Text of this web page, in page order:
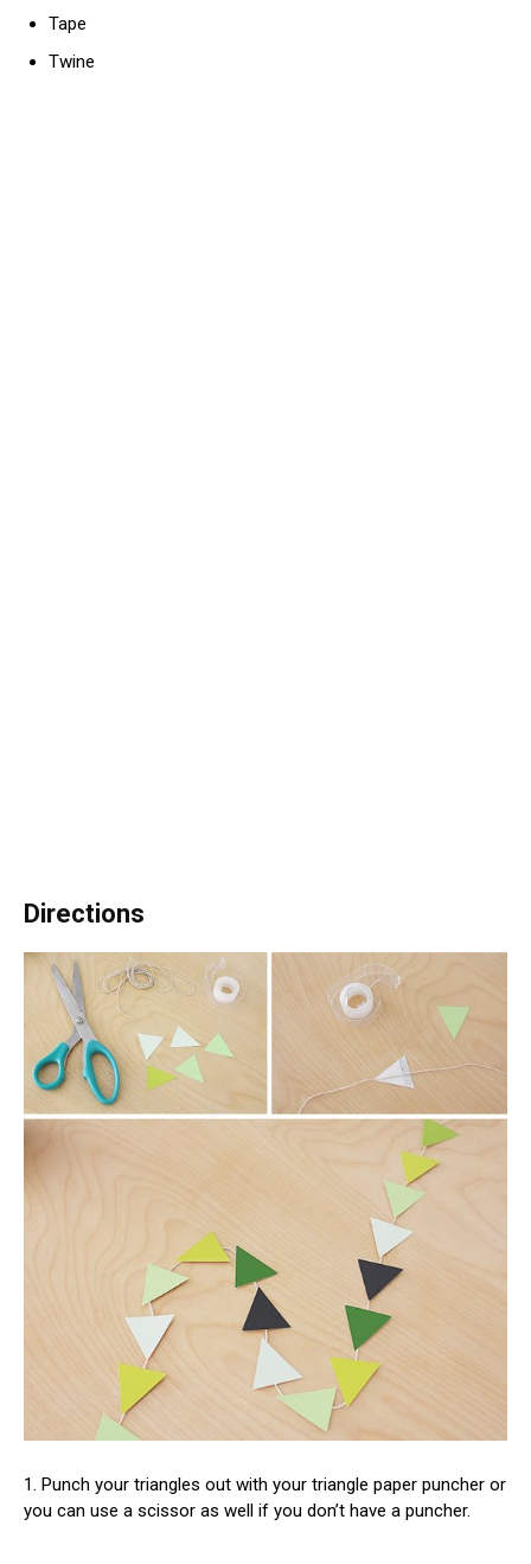
Tape
Twine
Directions
1. Punch your triangles out with your triangle paper puncher or
you can use a scissor as well if you don’t have a puncher.